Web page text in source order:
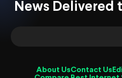
News Delivered
About UsContact Us